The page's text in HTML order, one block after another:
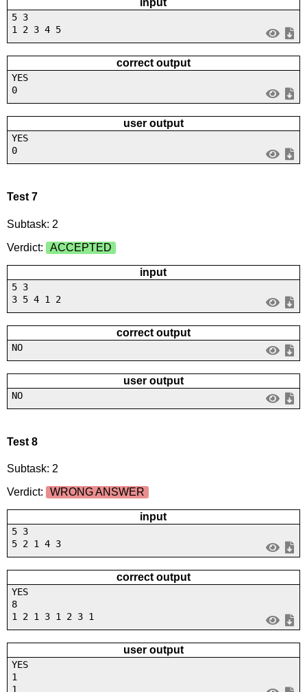
input
5 3
1 2 3 4 5
correct output
YES
0
user output
YES
0
Test 7
Subtask: 2
Verdict:
ACCEPTED
input
5 3
3 5 4 1 2
correct output
NO
user output
NO
Test 8
Subtask: 2
Verdict:
WRONG ANSWER
input
5 3
5 2 1 4 3
correct output
YES
8
1 2 1 3 1 2 3 1
user output
YES
1
1